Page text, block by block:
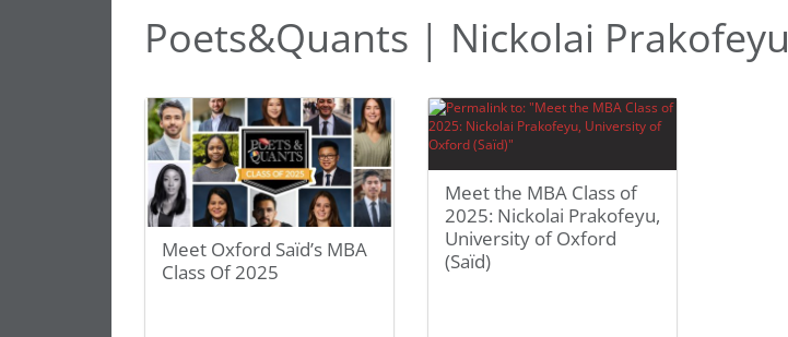
Poets&Quants | Nickolai Prakofeyu
Meet Oxford Saïd’s MBA
Class Of 2025
Meet the MBA Class of
2025: Nickolai Prakofeyu,
University of Oxford
(Saïd)